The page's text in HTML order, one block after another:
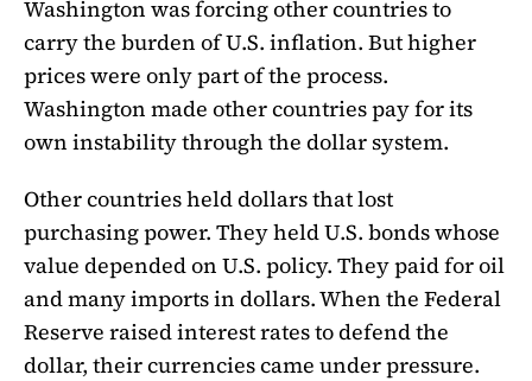
Washington was forcing other countries to
carry the burden of U.S. inflation. But higher
prices were only part of the process.
Washington made other countries pay for its
own instability through the dollar system.
Other countries held dollars that lost
purchasing power. They held U.S. bonds whose
value depended on U.S. policy. They paid for oil
and many imports in dollars. When the Federal
Reserve raised interest rates to defend the
dollar, their currencies came under pressure.